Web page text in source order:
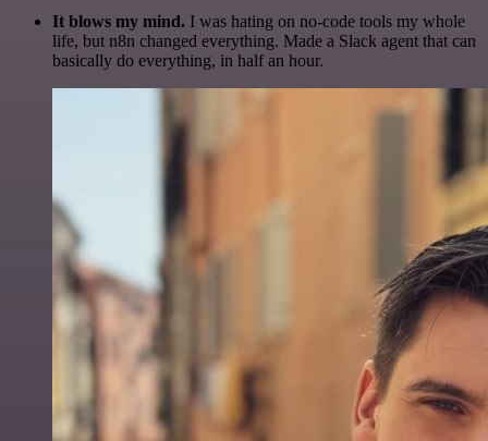
It blows my mind. I was hating on no-code tools my whole
life, but n8n changed everything. Made a Slack agent that can
basically do everything, in half an hour.